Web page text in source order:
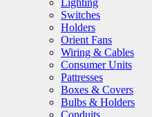
Lighting
Switches
Holders
Orient Fans
Wiring & Cables
Consumer Units
Pattresses
Boxes & Covers
Bulbs & Holders
Conduits